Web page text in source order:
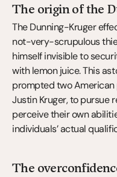
The origin of the
The Dunning-Kruger
not-very-scrupulous
himself invisible to
with lemon juice. This
prompted two American
Justin Kruger, to pursue
perceive their own
individuals’ actual
The